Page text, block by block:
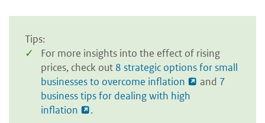
Tips:
For more insights into the effect of rising
prices, check out 8 strategic options for small
businesses to overcome inflation
and 7
business tips for dealing with high
inflation
.